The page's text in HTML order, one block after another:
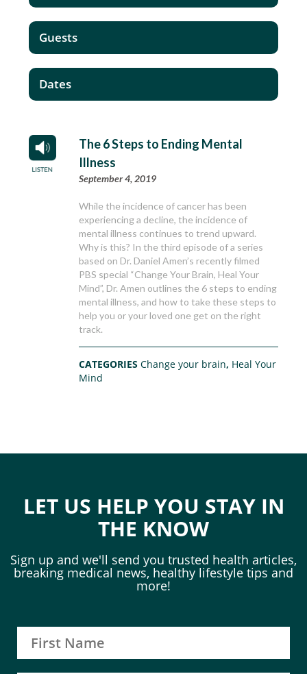
The 6 Steps to Ending Mental
Illness
September 4, 2019
While the incidence of cancer has been
experiencing a decline, the incidence of
mental illness continues to trend upward.
Why is this? In the third episode of a series
based on Dr. Daniel Amen’s recently filmed
PBS special “Change Your Brain, Heal Your
Mind”, Dr. Amen outlines the 6 steps to ending
mental illness, and how to take these steps to
help you or your loved one get on the right
track.
CATEGORIESChange your brain, Heal Your
Mind
Guests
Dates
LET US HELP YOU STAY IN
THE KNOW
Sign up and we'll send you trusted health articles,
breaking medical news, healthy lifestyle tips and
more!